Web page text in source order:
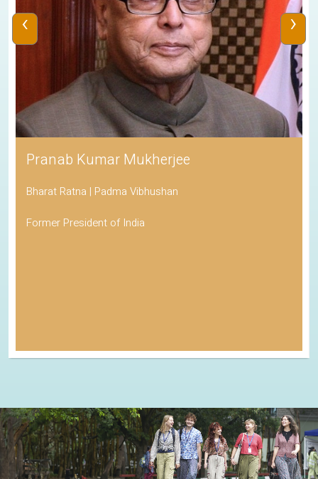
Pranab Kumar Mukherjee
Bharat Ratna | Padma Vibhushan
Former President of India
‹ ›